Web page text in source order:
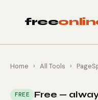
free
Home › All Tools ›
FREE Free —